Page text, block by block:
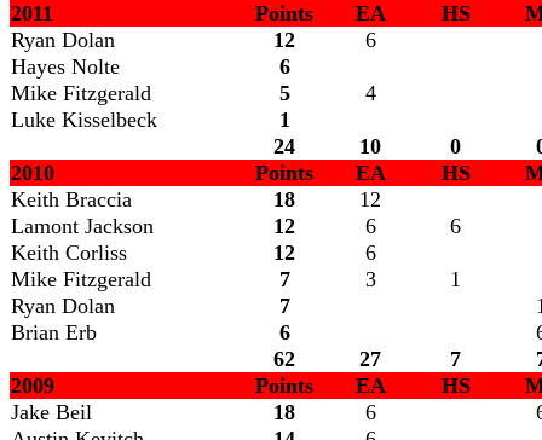
2011
Points EA HS
Ryan Dolan
12
6
Hayes Nolte
6
Mike Fitzgerald
5
4
Luke Kisselbeck
1
24
10 0
2010
Points EA HS
Keith Braccia
18
12
Lamont Jackson
12 6
6
Keith Corliss
12
6
Mike Fitzgerald
7 3
1
Ryan Dolan
7
Brian Erb
6
62
27 7
2009
Points EA HS
Jake Beil
18 6